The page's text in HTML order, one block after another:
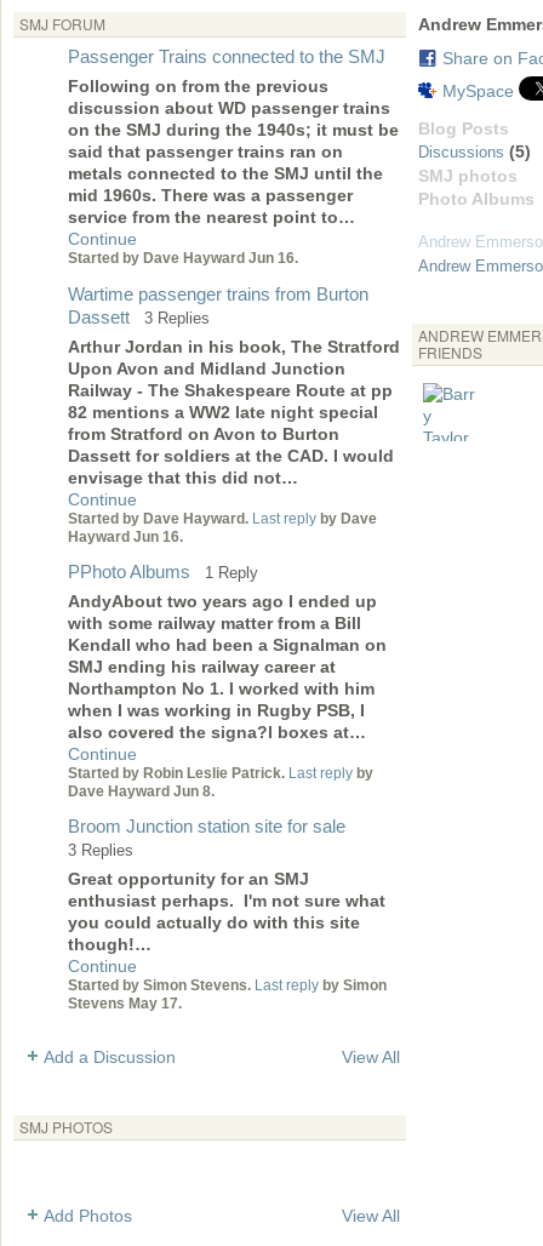
SMJ FORUM
Passenger Trains connected to the SMJ
Following on from the previous
discussion about WD passenger trains
on the SMJ during the 1940s; it must be
said that passenger trains ran on
metals connected to the SMJ until the
mid 1960s. There was a passenger
service from the nearest point to…
Continue
Started by Dave Hayward Jun 16.
Wartime passenger trains from Burton
Dassett
3 Replies
Arthur Jordan in his book, The Stratford
Upon Avon and Midland Junction
Railway - The Shakespeare Route at pp
82 mentions a WW2 late night special
from Stratford on Avon to Burton
Dassett for soldiers at the CAD. I would
envisage that this did not…
Continue
Started by Dave Hayward. Last reply by Dave
Hayward Jun 16.
PPhoto Albums 1 Reply
AndyAbout two years ago I ended up
with some railway matter from a Bill
Kendall who had been a Signalman on
SMJ ending his railway career at
Northampton No 1. I worked with him
when I was working in Rugby PSB, I
also covered the signa?l boxes at…
Continue
Started by Robin Leslie Patrick. Last reply by
Dave Hayward Jun 8.
Broom Junction station site for sale
3 Replies
Great opportunity for an SMJ
enthusiast perhaps. I'm not sure what
you could actually do with this site
though!…
Continue
Started by Simon Stevens. Last reply by Simon
Stevens May 17.
Add a Discussion View All
SMJ PHOTOS
Add Photos View All
Andrew
Share on
MySpace
Blog Posts
Discussions (5)
SMJ photos
Photo Albums
Andrew
Andrew
ANDREW
FRIENDS